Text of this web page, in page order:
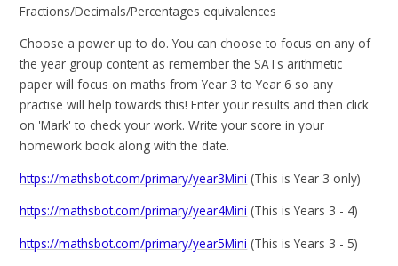
Fractions/Decimals/Percentages equivalences
Choose a power up to do. You can choose to focus on any of
the year group content as remember the SATs arithmetic
paper will focus on maths from Year 3 to Year 6 so any
practise will help towards this! Enter your results and then click
on 'Mark' to check your work. Write your score in your
homework book along with the date.
https://mathsbot.com/primary/year3Mini (This is Year 3 only)
https://mathsbot.com/primary/year4Mini (This is Years 3 - 4)
https://mathsbot.com/primary/year5Mini (This is Years 3 - 5)